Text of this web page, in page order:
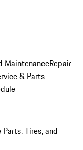
MaintenanceRepair
& Parts
Parts, Tires, and